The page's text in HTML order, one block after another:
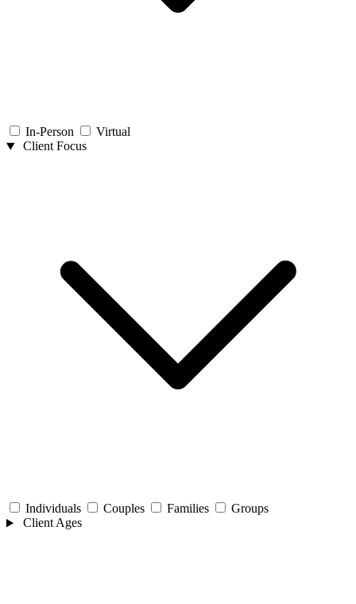
In-Person
Virtual
Client Focus
Individuals Couples Families
Groups
Client Ages